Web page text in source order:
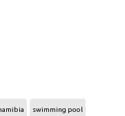
swimming pool